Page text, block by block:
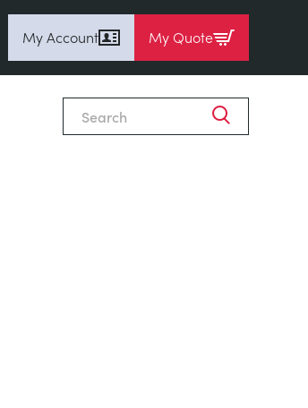
My Account My Quote